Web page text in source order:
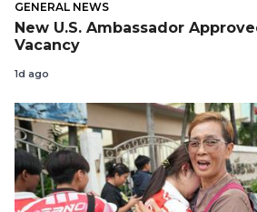
GENERAL NEWS
New U.S. Ambassador
Vacancy
1d ago